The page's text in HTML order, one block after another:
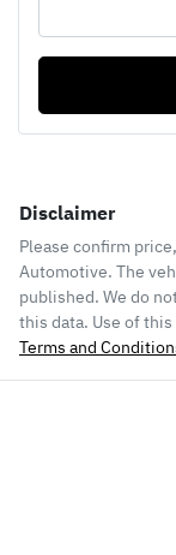
Disclaimer
Please confirm
Automotive. The
published. We do
this data. Use of
Terms and